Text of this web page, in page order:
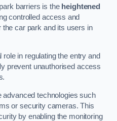
barriers is the heightened
controlled access and
car park and its users in
in regulating the entry and
prevent unauthorised access
advanced technologies such
or security cameras. This
by enabling the monitoring